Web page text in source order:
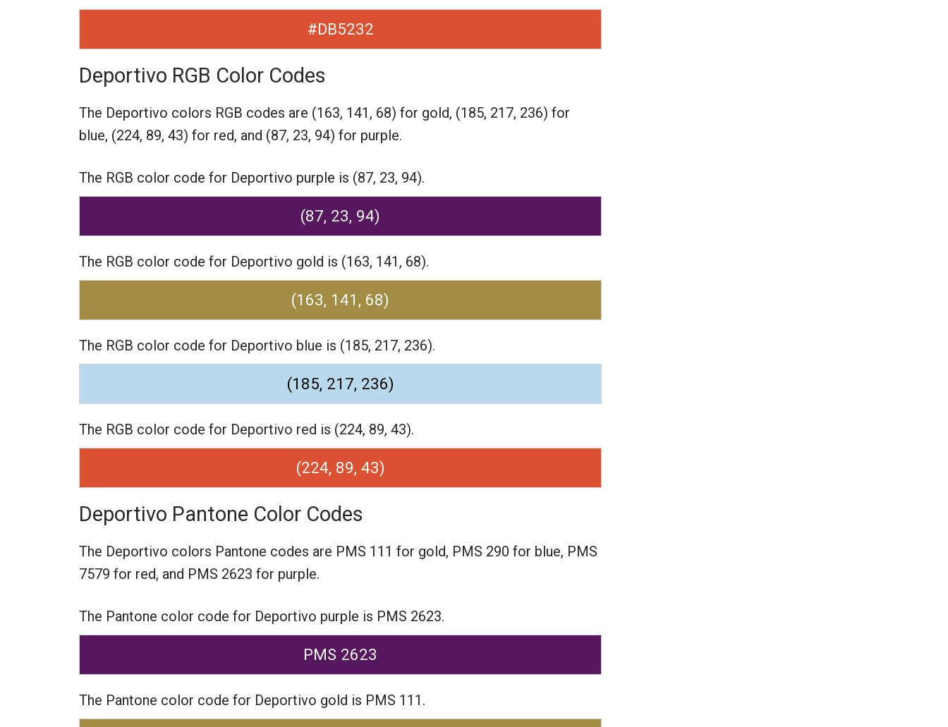
#DB5232
Deportivo RGB Color Codes
The Deportivo colors RGB codes are (163, 141, 68) for gold, (185, 217, 236) for
blue, (224, 89, 43) for red, and (87, 23, 94) for purple.
The RGB color code for Deportivo purple is (87, 23, 94).
(87, 23, 94)
The RGB color code for Deportivo gold is (163, 141, 68).
(163, 141, 68)
The RGB color code for Deportivo blue is (185, 217, 236).
(185, 217, 236)
The RGB color code for Deportivo red is (224, 89, 43).
(224, 89, 43)
Deportivo Pantone Color Codes
The Deportivo colors Pantone codes are PMS 111 for gold, PMS 290 for blue, PMS
7579 for red, and PMS 2623 for purple.
The Pantone color code for Deportivo purple is PMS 2623.
PMS 2623
The Pantone color code for Deportivo gold is PMS 111.